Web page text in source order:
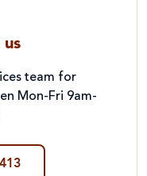
us
team for
Mon-Fri 9am-